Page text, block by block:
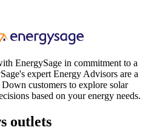
EnergySage in commitment to a
expert Energy Advisors are a
customers to explore solar
based on your energy needs.
outlets